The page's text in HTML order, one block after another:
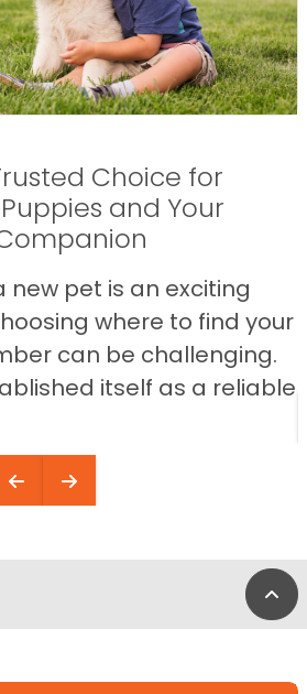
Choice for
and Your
new pet is an exciting
where to find your
can be challenging.
itself as a reliable